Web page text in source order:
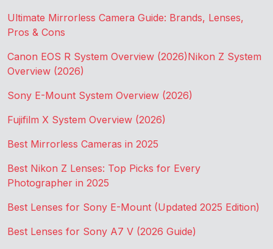
Ultimate Mirrorless Camera Guide: Brands, Lenses,
Pros & Cons
Canon EOS R System Overview (2026)Nikon Z System
Overview (2026)
Sony E-Mount System Overview (2026)
Fujifilm X System Overview (2026)
Best Mirrorless Cameras in 2025
Best Nikon Z Lenses: Top Picks for Every
Photographer in 2025
Best Lenses for Sony E-Mount (Updated 2025 Edition)
Best Lenses for Sony A7 V (2026 Guide)